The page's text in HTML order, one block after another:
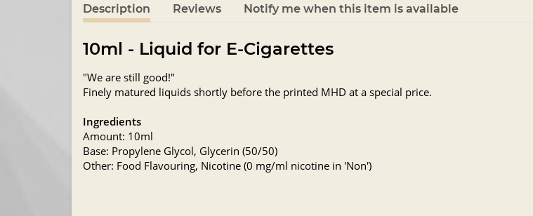
Description Reviews Notify me when this item is available
10ml - Liquid for E-Cigarettes
"We are still good!"
Finely matured liquids shortly before the printed MHD at a special price.
Ingredients
Amount: 10ml
Base: Propylene Glycol, Glycerin (50/50)
Other: Food Flavouring, Nicotine (0 mg/ml nicotine in 'Non')